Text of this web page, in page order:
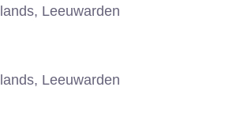
Leeuwarden
Leeuwarden